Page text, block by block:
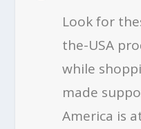
Look for
the-USA
while
made
America is